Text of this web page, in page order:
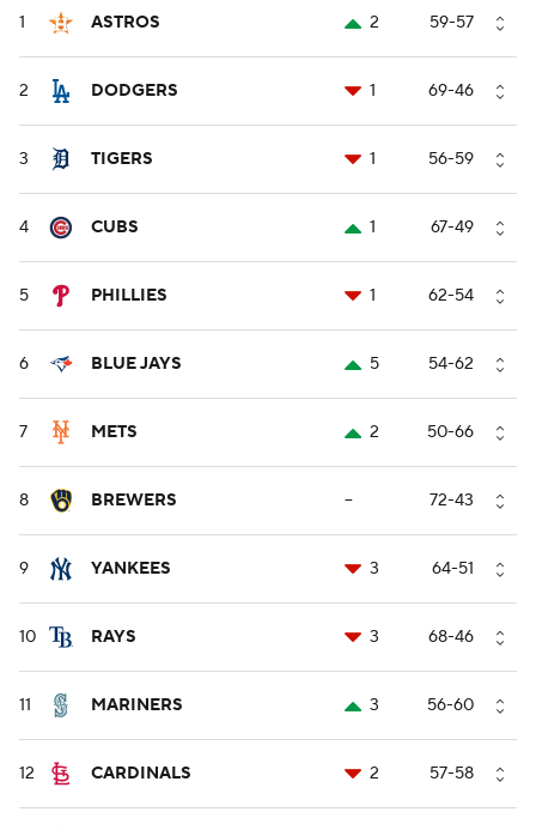
1 ASTROS 2 59-57
2 DODGERS 1 69-46
3 TIGERS 1 56-59
4 CUBS 1 67-49
5 PHILLIES 1 62-54
6 BLUE JAYS 5 54-62
7 METS 2 50-66
8 BREWERS -- 72-43
9 YANKEES 3 64-51
10 RAYS 3 68-46
11 MARINERS 3 56-60
12 CARDINALS 2 57-58